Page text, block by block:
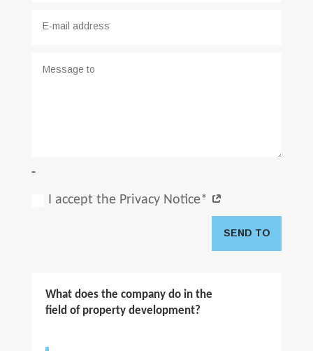
-
I accept the Privacy Notice*
SEND TO
What does the company do in the
field of property development?